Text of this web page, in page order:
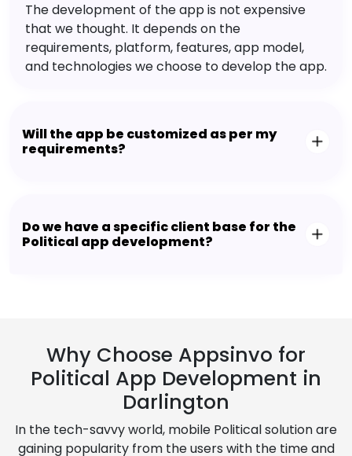
The development of the app is not expensive
that we thought. It depends on the
requirements, platform, features, app model,
and technologies we choose to develop the app.
Will the app be customized as per my
requirements?
Do we have a specific client base for the
Political app development?
Why Choose Appsinvo for
Political App Development in
Darlington
In the tech-savvy world, mobile Political solution are
gaining popularity from the users with the time and